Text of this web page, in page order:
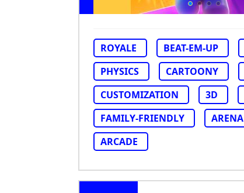
ROYALE BEAT-EM-UP
PHYSICS
CARTOONY
CUSTOMIZATION
3D
FAMILY-FRIENDLY
ARENA
ARCADE